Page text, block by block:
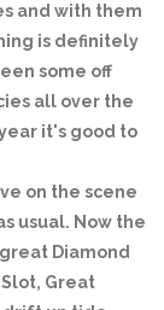
and with them
is definitely
some off
all over the
it's good to
on the scene
usual. Now the
Diamond
Great